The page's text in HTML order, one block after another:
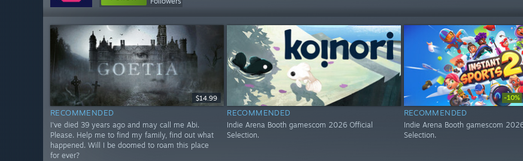
$14.99
RECOMMENDED
I've died 39 years ago and may call me Abi.
Please. Help me to find my family, find out what
happened. Will I be doomed to roam this place
for ever?
RECOMMENDED
Indie Arena Booth gamescom 2026 Official
Selection.
-10%
RECOMMENDED
Indie Arena Booth gamescom
Selection.